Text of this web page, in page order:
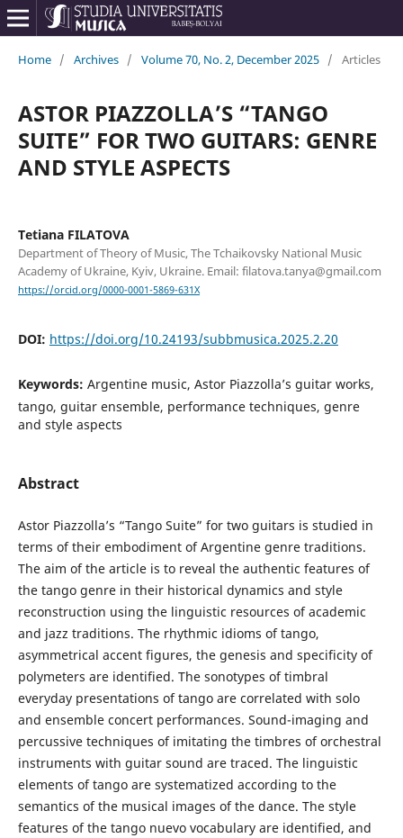
Home / Archives / Volume 70, No. 2, December 2025 / Articles
ASTOR PIAZZOLLA’S “TANGO
SUITE” FOR TWO GUITARS: GENRE
AND STYLE ASPECTS
Tetiana FILATOVA
Department of Theory of Music, The Tchaikovsky National Music
Academy of Ukraine, Kyiv, Ukraine. Email: filatova.tanya@gmail.com
https://orcid.org/0000-0001-5869-631X
DOI: https://doi.org/10.24193/subbmusica.2025.2.20
Keywords: Argentine music, Astor Piazzolla’s guitar works,
tango, guitar ensemble, performance techniques, genre
and style aspects
Abstract
Astor Piazzolla’s “Tango Suite” for two guitars is studied in
terms of their embodiment of Argentine genre traditions.
The aim of the article is to reveal the authentic features of
the tango genre in their historical dynamics and style
reconstruction using the linguistic resources of academic
and jazz traditions. The rhythmic idioms of tango,
asymmetrical accent figures, the genesis and specificity of
polymeters are identified. The sonotypes of timbral
everyday presentations of tango are correlated with solo
and ensemble concert performances. Sound-imaging and
percussive techniques of imitating the timbres of orchestral
instruments with guitar sound are traced. The linguistic
elements of tango are systematized according to the
semantics of the musical images of the dance. The style
features of the tango nuevo vocabulary are identified, and